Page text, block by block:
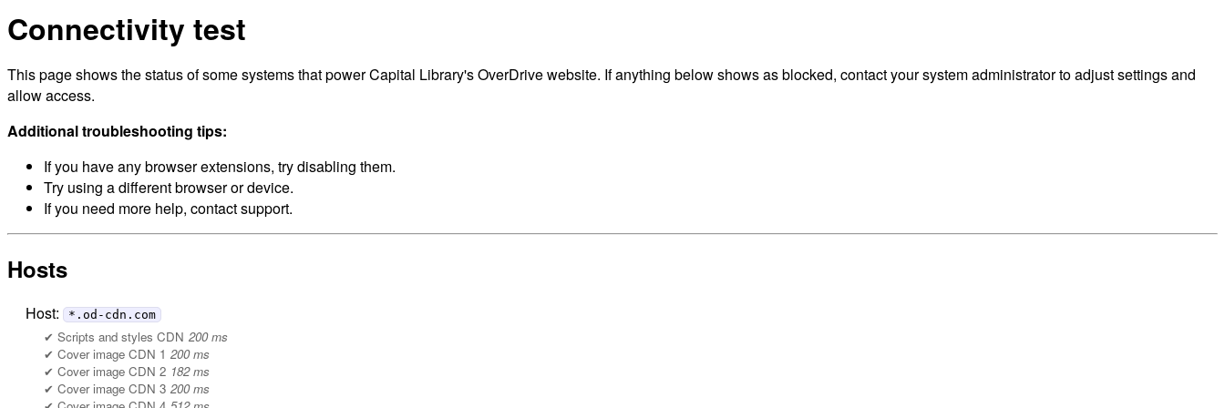
Connectivity test
This page shows the status of some systems that power Capital Library's OverDrive website. If anything below shows as blocked, contact your system administrator to adjust settings and
allow access.
Additional troubleshooting tips:
If you have any browser extensions, try disabling them.
Try using a different browser or device.
If you need more help, contact support.
Hosts
Host: *.od-cdn.com
Scripts and styles CDN 200 ms
Cover image CDN 1 200 ms
Cover image CDN 2 182 ms
Cover image CDN 3 200 ms